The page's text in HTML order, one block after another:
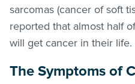
sarcomas (cancer of soft
reported that almost half
will get cancer in their life.
The Symptoms of